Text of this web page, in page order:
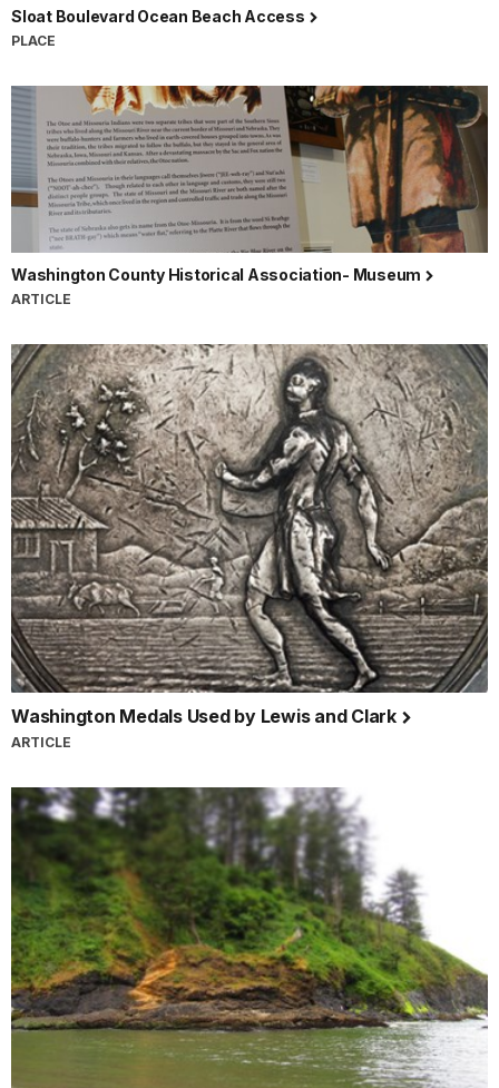
Sloat Boulevard Ocean Beach Access
PLACE
Washington County Historical Association- Museum
ARTICLE
Washington Medals Used by Lewis and Clark
ARTICLE